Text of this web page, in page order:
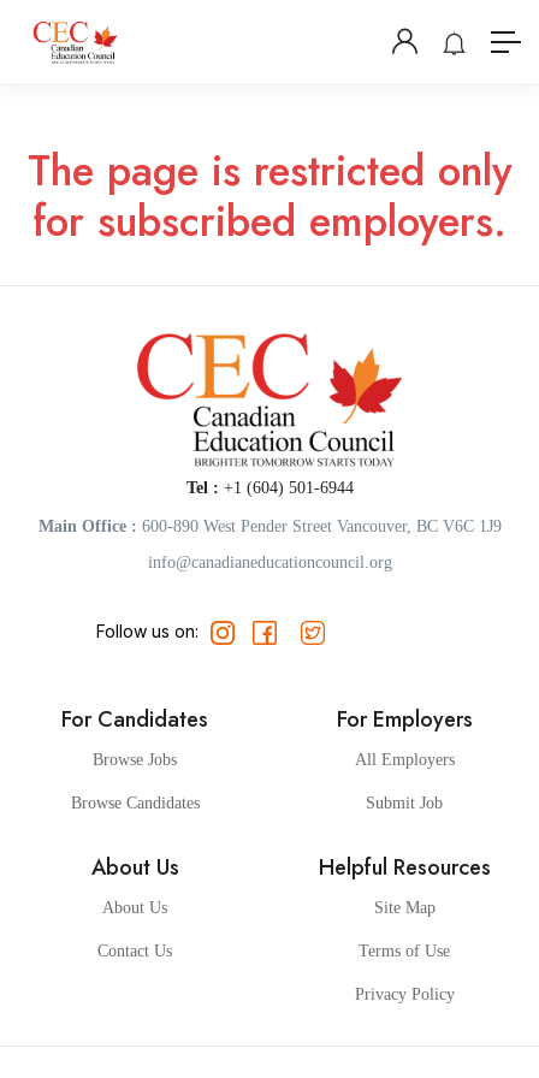
The page is restricted only
for subscribed employers.
Tel : +1 (604) 501-6944
Main Office : 600-890 West Pender Street Vancouver, BC V6C 1J9
info@canadianeducationcouncil.org
Follow us on:
For Candidates
Browse Jobs
Browse Candidates
For Employers
All Employers
Submit Job
About Us
About Us
Contact Us
Helpful Resources
Site Map
Terms of Use
Privacy Policy